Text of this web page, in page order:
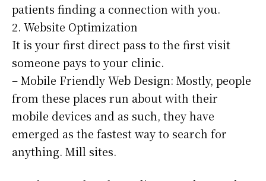
patients finding a connection with you.
2. Website Optimization
It is your first direct pass to the first visit
someone pays to your clinic.
– Mobile Friendly Web Design: Mostly, people
from these places run about with their
mobile devices and as such, they have
emerged as the fastest way to search for
anything. Mill sites.